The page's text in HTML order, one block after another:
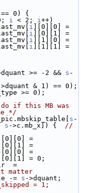
== 0) {
i < 2; i++)
i ][0][0] =
i ][0][1] =
i ][1][0] =
i ][1][1] =
>= -2 && s -
& 1) == 0);
>= 0);
if this MB was
*/
s -
s ->c.mb_x]) { //
=
=
=
= 0;
matter
-= s ->dquant;
= 1;